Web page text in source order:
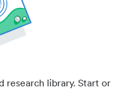
research library. Start or